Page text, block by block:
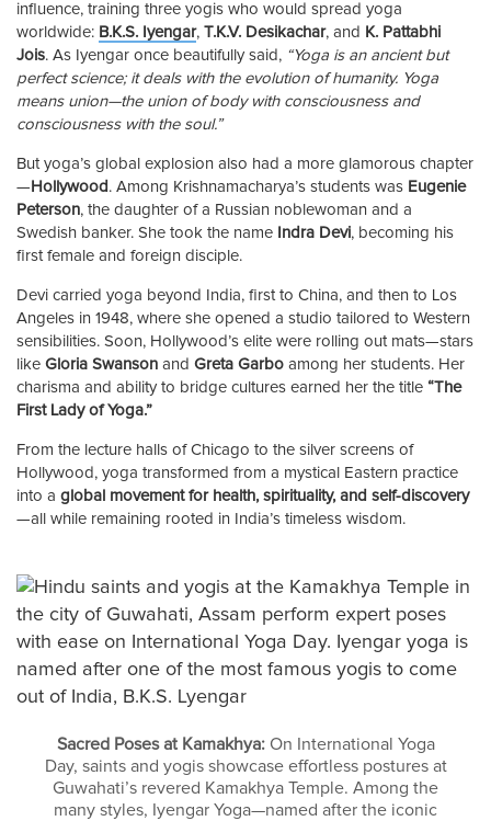
influence, training three yogis who would spread yoga
worldwide: B.K.S. Iyengar, T.K.V. Desikachar, and K. Pattabhi
Jois. As Iyengar once beautifully said, “Yoga is an ancient but
perfect science; it deals with the evolution of humanity. Yoga
means union—the union of body with consciousness and
consciousness with the soul.”
But yoga’s global explosion also had a more glamorous chapter
— Hollywood . Among Krishnamacharya’s students was Eugenie
Peterson, the daughter of a Russian noblewoman and a
Swedish banker. She took the name Indra Devi, becoming his
first female and foreign disciple.
Devi carried yoga beyond India, first to China, and then to Los
Angeles in 1948, where she opened a studio tailored to Western
sensibilities. Soon, Hollywood’s elite were rolling out mats—stars
like Gloria Swanson and Greta Garbo among her students. Her
charisma and ability to bridge cultures earned her the title “The
First Lady of Yoga.”
From the lecture halls of Chicago to the silver screens of
Hollywood, yoga transformed from a mystical Eastern practice
into a global movement for health, spirituality, and self-discovery
—all while remaining rooted in India’s timeless wisdom.
Sacred Poses at Kamakhya: On International Yoga
Day, saints and yogis showcase effortless postures at
Guwahati’s revered Kamakhya Temple. Among the
many styles, Iyengar Yoga—named after the iconic